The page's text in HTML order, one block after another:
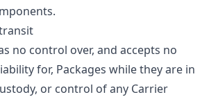
no control over, and accepts no
for, Packages while they are in
or control of any Carrier